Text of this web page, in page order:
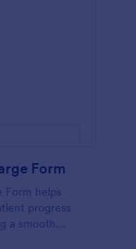
Form
helps
progress
a smooth